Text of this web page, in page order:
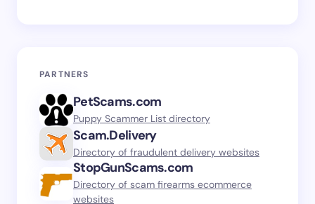
PARTNERS
PetScams.com
Puppy Scammer List directory
Scam.Delivery
Directory of fraudulent delivery websites
StopGunScams.com
Directory of scam firearms ecommerce
websites